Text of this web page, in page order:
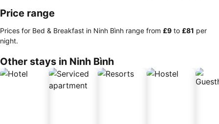
Price range
Prices for Bed & Breakfast in Ninh Bình range from ‎£9 to ‎£81 per
night.
Other stays in Ninh Bình